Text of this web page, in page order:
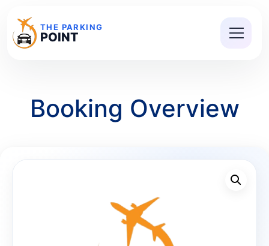
THE PARKING
POINT
Booking Overview